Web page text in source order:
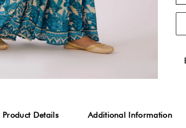
Product Details Additional Information